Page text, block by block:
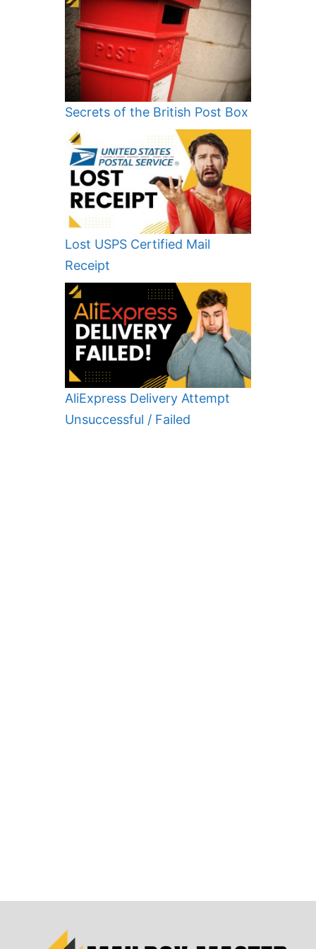
Secrets of the British Post Box
Lost USPS Certified Mail
Receipt
AliExpress Delivery Attempt
Unsuccessful / Failed